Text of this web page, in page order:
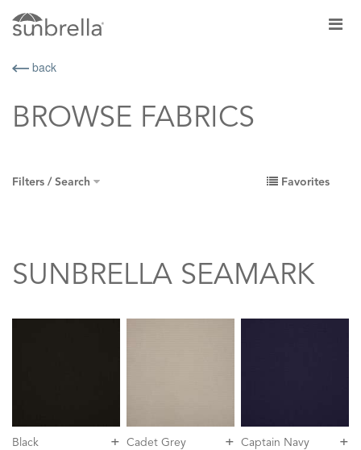
back
BROWSE FABRICS
Filters / Search Favorites
SUNBRELLA SEAMARK
+
Black
+
Cadet Grey
+
Captain Navy